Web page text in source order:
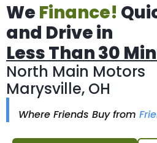
We Finance!
and Drive in
Less Than 30
North Main Motors
Marysville, OH
Where Friends Buy from